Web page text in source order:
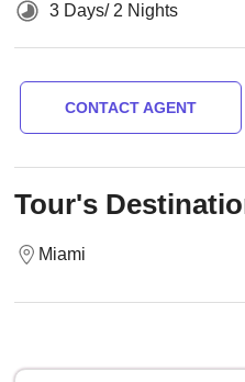
3 Days/ 2 Nights
CONTACT AGENT
Tour's
Miami